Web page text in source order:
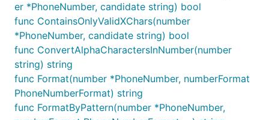
er *PhoneNumber, candidate string) bool
func ContainsOnlyValidXChars(number
*PhoneNumber, candidate string) bool
func ConvertAlphaCharactersInNumber(number
string) string
func Format(number *PhoneNumber, numberFormat
PhoneNumberFormat) string
func FormatByPattern(number *PhoneNumber,